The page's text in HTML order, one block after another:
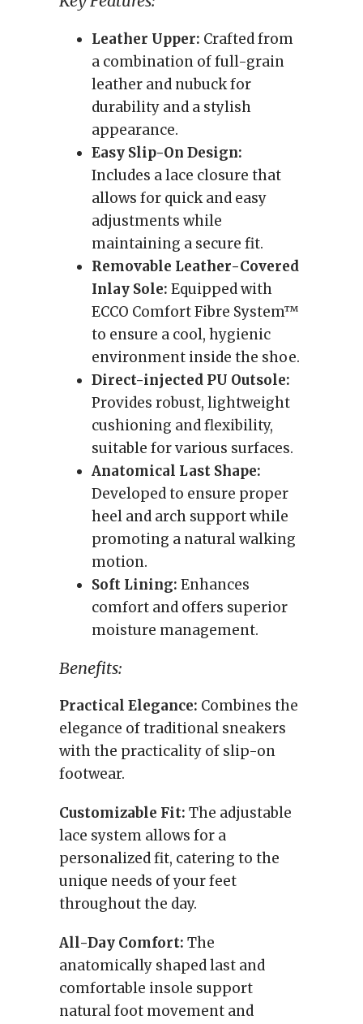
Leather Upper: Crafted from
a combination of full-grain
leather and nubuck for
durability and a stylish
appearance.
Easy Slip-On Design:
Includes a lace closure that
allows for quick and easy
adjustments while
maintaining a secure fit.
Removable Leather-Covered
Inlay Sole: Equipped with
ECCO Comfort Fibre System™
to ensure a cool, hygienic
environment inside the shoe.
Direct-injected PU Outsole:
Provides robust, lightweight
cushioning and flexibility,
suitable for various surfaces.
Anatomical Last Shape:
Developed to ensure proper
heel and arch support while
promoting a natural walking
motion.
Soft Lining: Enhances
comfort and offers superior
moisture management.
Benefits:
Practical Elegance: Combines the
elegance of traditional sneakers
with the practicality of slip-on
footwear.
Customizable Fit: The adjustable
lace system allows for a
personalized fit, catering to the
unique needs of your feet
throughout the day.
All-Day Comfort: The
anatomically shaped last and
comfortable insole support
natural foot movement and